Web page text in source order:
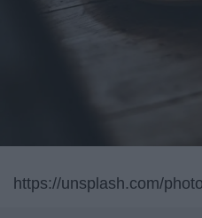
https://unsplash.com/